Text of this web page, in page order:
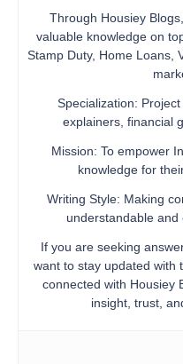
Through Housiey
valuable knowledge on
Stamp Duty, Home Loans,
Specialization:
explainers, financial
Mission: To empower
knowledge for
Writing Style: Making
understandable
If you are seeking
want to stay updated with
connected with Housiey
insight, trust,